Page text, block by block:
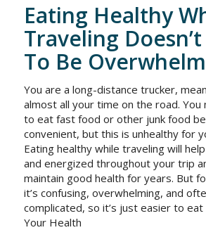
Eating Healthy
Traveling
To Be
You are a long-distance trucker,
almost all your time on the road.
to eat fast food or other junk food
convenient, but this is unhealthy for
Eating healthy while traveling will
and energized throughout your trip
maintain good health for years. But
it’s confusing, overwhelming, and
complicated, so it’s just easier to
Your Health